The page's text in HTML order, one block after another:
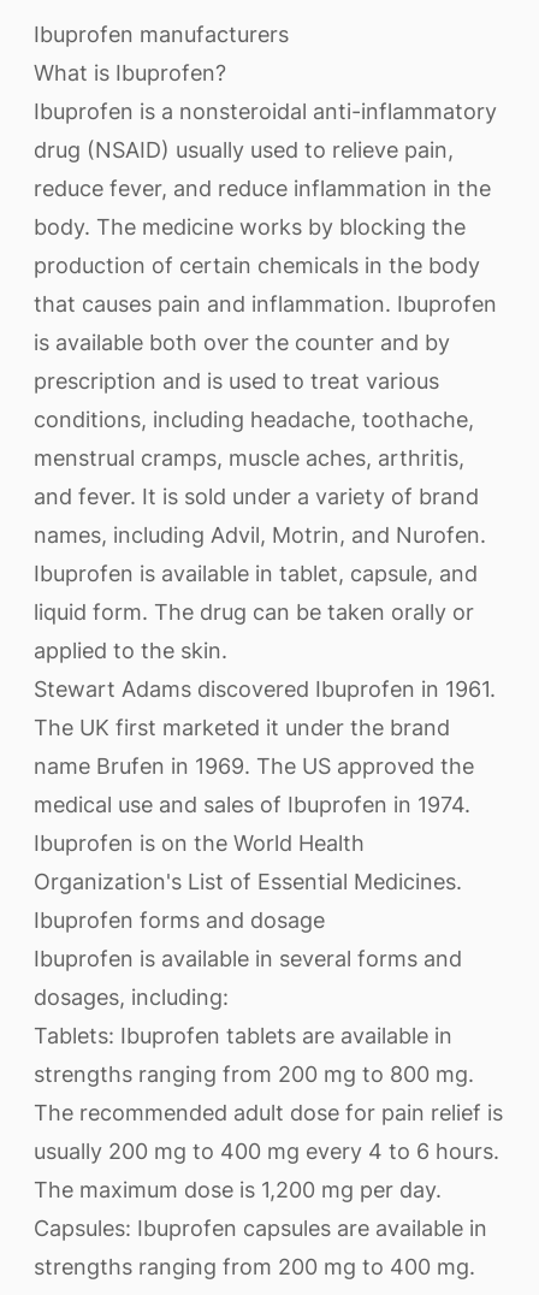
Ibuprofen manufacturers
What is Ibuprofen?
Ibuprofen is a nonsteroidal anti-inflammatory
drug (NSAID) usually used to relieve pain,
reduce fever, and reduce inflammation in the
body. The medicine works by blocking the
production of certain chemicals in the body
that causes pain and inflammation. Ibuprofen
is available both over the counter and by
prescription and is used to treat various
conditions, including headache, toothache,
menstrual cramps, muscle aches, arthritis,
and fever. It is sold under a variety of brand
names, including Advil, Motrin, and Nurofen.
Ibuprofen is available in tablet, capsule, and
liquid form. The drug can be taken orally or
applied to the skin.
Stewart Adams discovered Ibuprofen in 1961.
The UK first marketed it under the brand
name Brufen in 1969. The US approved the
medical use and sales of Ibuprofen in 1974.
Ibuprofen is on the World Health
Organization's List of Essential Medicines.
Ibuprofen forms and dosage
Ibuprofen is available in several forms and
dosages, including:
Tablets: Ibuprofen tablets are available in
strengths ranging from 200 mg to 800 mg.
The recommended adult dose for pain relief is
usually 200 mg to 400 mg every 4 to 6 hours.
The maximum dose is 1,200 mg per day.
Capsules: Ibuprofen capsules are available in
strengths ranging from 200 mg to 400 mg.